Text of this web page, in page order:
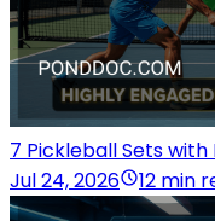
7 Pickleball Sets with
Jul 24, 2026
12 min